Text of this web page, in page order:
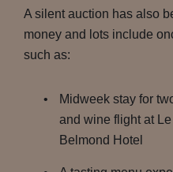
A silent auction has also
money and lots include
such as:
Midweek stay for
and wine flight at
Belmond Hotel